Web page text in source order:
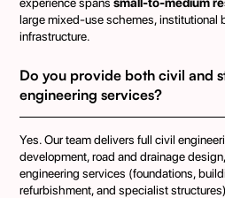
large mixed-use schemes, institutional
infrastructure.
Do you provide both civil and
engineering services?
Yes. Our team delivers full civil
development, road and drainage
engineering services (foundations,
refurbishment, and specialist